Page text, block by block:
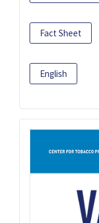
Fact Sheet
English